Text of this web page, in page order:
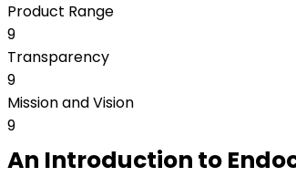
Product Range
9
Transparency
9
Mission and Vision
9
An Introduction to